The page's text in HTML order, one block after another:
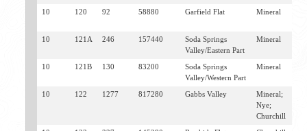
10 120 92 58880 Garfield Flat Mineral
10 121A 246 157440
Soda Springs
Valley/Eastern Part
Mineral
10 121B 130 83200
Soda Springs
Valley/Western Part
Mineral
10 122 1277 817280 Gabbs Valley
Mineral;
Nye;
Churchill